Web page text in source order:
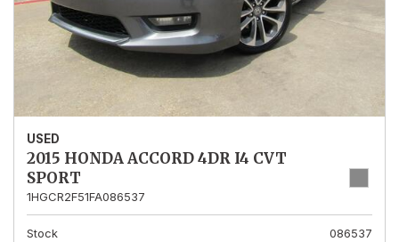
USED
2015 HONDA ACCORD 4DR I4 CVT
SPORT
1HGCR2F51FA086537
Stock
086537